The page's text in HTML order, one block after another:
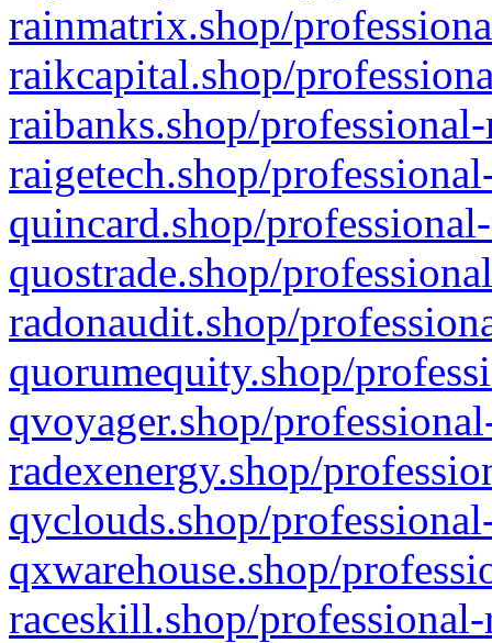
rainmatrix.shop/
raikcapital.shop/
raibanks.shop/
raigetech.shop/
quincard.shop/
quostrade.shop/
radonaudit.shop/
quorumequity.shop/
qvoyager.shop/
radexenergy.shop/
qyclouds.shop/
qxwarehouse.shop/
raceskill.shop/